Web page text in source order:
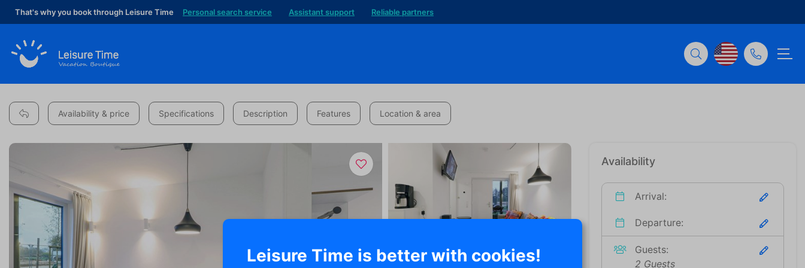
That's why you book through Leisure Time Personal search service Assistant support Reliable partners
Availability & price Specifications Description Features Location & area
Availability
Arrival:
Departure:
Guests:
2 Guests
Leisure Time is better with cookies!